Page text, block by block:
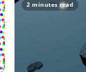
2 minutes read